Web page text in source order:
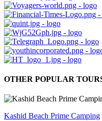
OTHER POPULAR
Kashid Beach Prime Camping